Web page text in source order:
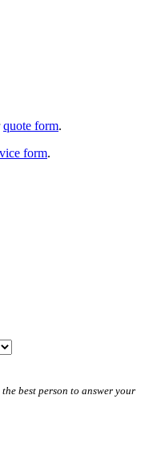
quote form.
form.
best person to answer your